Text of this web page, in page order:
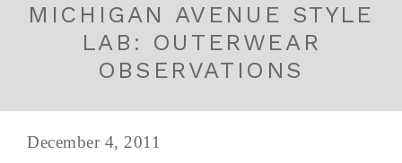
MICHIGAN AVENUE STYLE
LAB: OUTERWEAR
OBSERVATIONS
December 4, 2011